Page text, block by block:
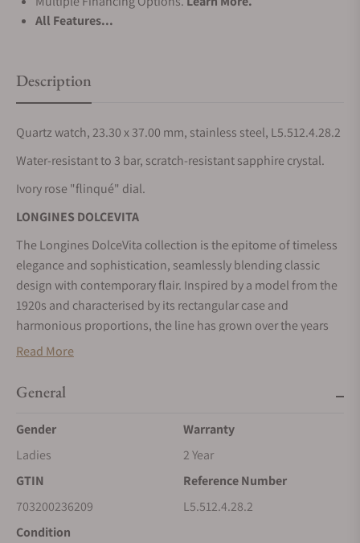
All Features...
Description
Quartz watch, 23.30 x 37.00 mm, stainless steel, L5.512.4.28.2
Water-resistant to 3 bar, scratch-resistant sapphire crystal.
Ivory rose "flinqué" dial.
LONGINES DOLCEVITA
The Longines DolceVita collection is the epitome of timeless
elegance and sophistication, seamlessly blending classic
design with contemporary flair. Inspired by a model from the
1920s and characterised by its rectangular case and
harmonious proportions, the line has grown over the years
without losing its original identity. Available in a wide range
expression of the elegance and Italian sweet life – la dolce
Read More
General
Gender
Ladies
Warranty
2 Year
GTIN
703200236209
Reference Number
L5.512.4.28.2
Condition